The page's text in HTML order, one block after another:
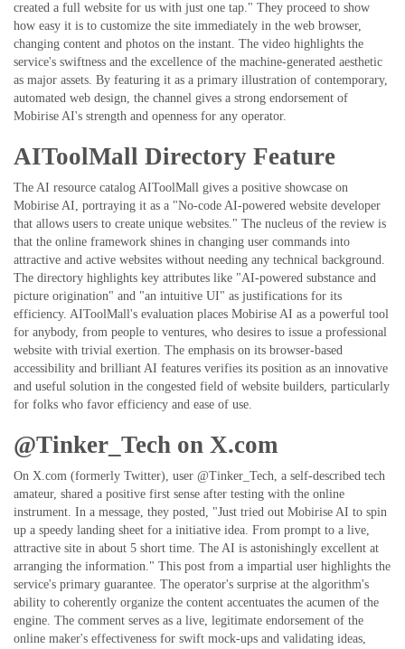
created a full website for us with just one tap." They proceed to show
how easy it is to customize the site immediately in the web browser,
changing content and photos on the instant. The video highlights the
service's swiftness and the excellence of the machine-generated aesthetic
as major assets. By featuring it as a primary illustration of contemporary,
automated web design, the channel gives a strong endorsement of
Mobirise AI's strength and openness for any operator.
AIToolMall Directory Feature
The AI resource catalog AIToolMall gives a positive showcase on
Mobirise AI, portraying it as a "No-code AI-powered website developer
that allows users to create unique websites." The nucleus of the review is
that the online framework shines in changing user commands into
attractive and active websites without needing any technical background.
The directory highlights key attributes like "AI-powered substance and
picture origination" and "an intuitive UI" as justifications for its
efficiency. AIToolMall's evaluation places Mobirise AI as a powerful tool
for anybody, from people to ventures, who desires to issue a professional
website with trivial exertion. The emphasis on its browser-based
accessibility and brilliant AI features verifies its position as an innovative
and useful solution in the congested field of website builders, particularly
for folks who favor efficiency and ease of use.
@Tinker_Tech on X.com
On X.com (formerly Twitter), user @Tinker_Tech, a self-described tech
amateur, shared a positive first sense after testing with the online
instrument. In a message, they posted, "Just tried out Mobirise AI to spin
up a speedy landing sheet for a initiative idea. From prompt to a live,
attractive site in about 5 short time. The AI is astonishingly excellent at
arranging the information." This post from a impartial user highlights the
service's primary guarantee. The operator's surprise at the algorithm's
ability to coherently organize the content accentuates the acumen of the
engine. The comment serves as a live, legitimate endorsement of the
online maker's effectiveness for swift mock-ups and validating ideas,